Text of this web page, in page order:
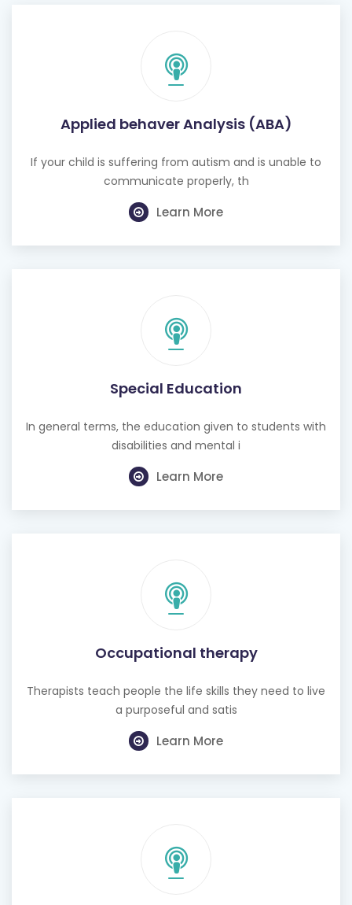
Applied behaver Analysis (ABA)
If your child is suffering from autism and is unable to
communicate properly, th
Learn More
Special Education
In general terms, the education given to students with
disabilities and mental i
Learn More
Occupational therapy
Therapists teach people the life skills they need to live
a purposeful and satis
Learn More